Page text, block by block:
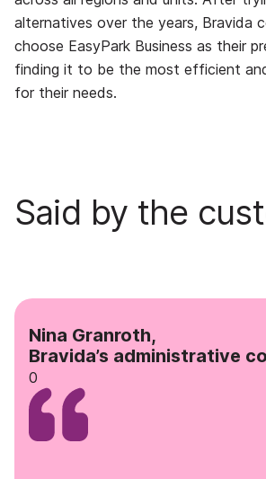
alternatives over the years, Bravida
choose EasyPark Business as their
finding it to be the most efficient
for their needs.
Said by the
Nina Granroth,
Bravida’s administrative
0